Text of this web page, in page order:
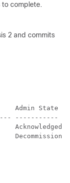
to complete.
2 and commits
Admin State
-----------
Acknowledged
Decommission